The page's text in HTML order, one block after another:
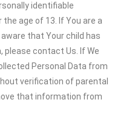
identifiable
age of 13. If You are a
that Your child has
please contact Us. If We
Personal Data from
verification of parental
that information from